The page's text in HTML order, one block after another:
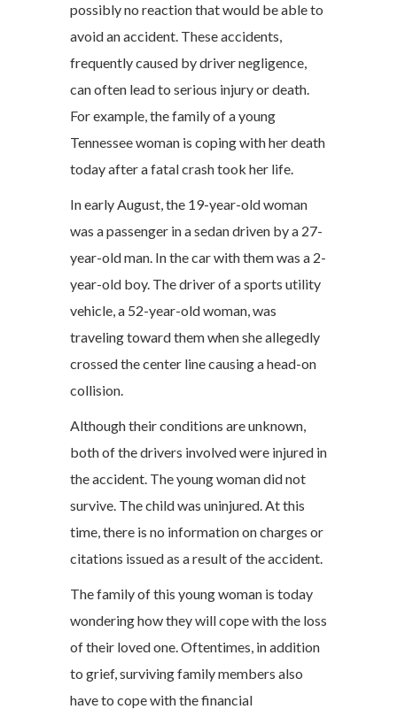
possibly no reaction that would be able to
avoid an accident. These accidents,
frequently caused by driver negligence,
can often lead to serious injury or death.
For example, the family of a young
Tennessee woman is coping with her death
today after a fatal crash took her life.
In early August, the 19-year-old woman
was a passenger in a sedan driven by a 27-
year-old man. In the car with them was a 2-
year-old boy. The driver of a sports utility
vehicle, a 52-year-old woman, was
traveling toward them when she allegedly
crossed the center line causing a head-on
collision.
Although their conditions are unknown,
both of the drivers involved were injured in
the accident. The young woman did not
survive. The child was uninjured. At this
time, there is no information on charges or
citations issued as a result of the accident.
The family of this young woman is today
wondering how they will cope with the loss
of their loved one. Oftentimes, in addition
to grief, surviving family members also
have to cope with the financial